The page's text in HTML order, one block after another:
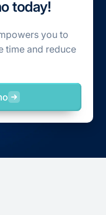
today!
you to
time and reduce